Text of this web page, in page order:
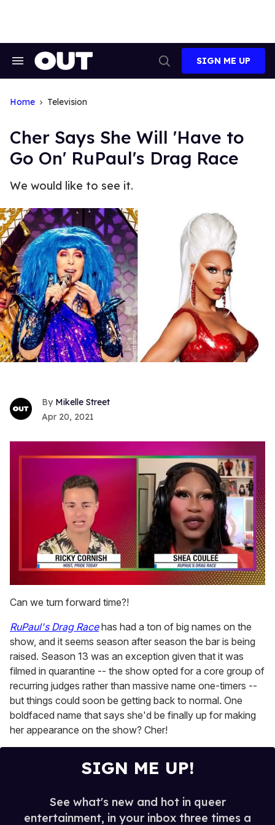
Search
Search
SIGN ME UP
Home Television
Cher Says She Will 'Have to
Go On' RuPaul's Drag Race
We would like to see it.
Mikelle Street
Apr 20, 2021
of
2
13
seconds
Can we turn forward time?!
RuPaul's Drag Race has had a ton of big names on the
show, and it seems season after season the bar is being
raised. Season 13 was an exception given that it was
filmed in quarantine -- the show opted for a core group of
recurring judges rather than massive name one-timers --
but things could soon be getting back to normal. One
boldfaced name that says she'd be finally up for making
her appearance on the show? Cher!
SIGN ME UP!
See what's new and hot in queer
entertainment, in your inbox three times a